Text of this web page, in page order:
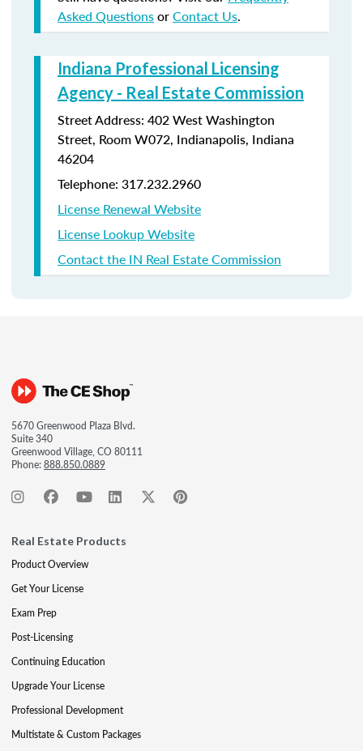
Asked QuestionsorContact Us.
Indiana Professional Licensing
Agency - Real Estate Commission
Street Address: 402 West Washington
Street, Room W072, Indianapolis, Indiana
46204
Telephone: 317.232.2960
License Renewal Website
License Lookup Website
Contact the IN Real Estate Commission
5670 Greenwood Plaza Blvd.
Suite 340
Greenwood Village, CO 80111
Phone:888.850.0889
Real Estate Products
Product Overview
Get Your License
Exam Prep
Post-Licensing
Continuing Education
Upgrade Your License
Professional Development
Multistate & Custom Packages